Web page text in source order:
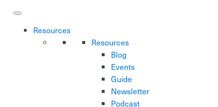
Resources
Resources
Blog
Events
Guide
Newsletter
Podcast